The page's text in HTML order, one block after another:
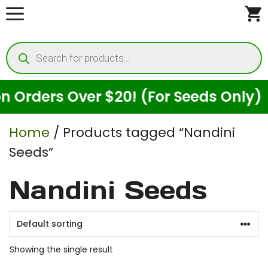
Skip
content
Products
search
Over $20! (For Seeds Only)
Home / Products tagged “Nandini
Seeds”
Nandini Seeds
Showing the single result